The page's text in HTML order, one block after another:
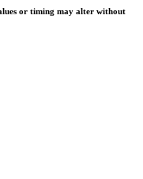
or timing may alter without